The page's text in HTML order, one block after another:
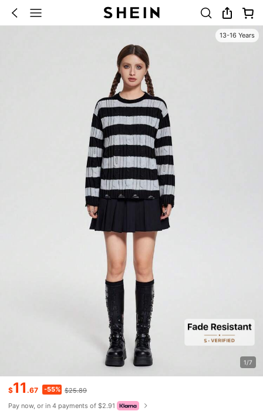
13-16 Years
1/7
$11.67 -55% $25.89
Pay now, or in 4 payments of $2.91